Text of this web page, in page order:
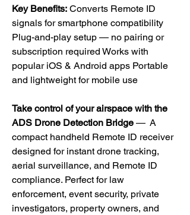
Key Benefits: Converts Remote ID
signals for smartphone compatibility
Plug-and-play setup — no pairing or
subscription required Works with
popular iOS & Android apps Portable
and lightweight for mobile use
Take control of your airspace with the
ADS Drone Detection Bridge — A
compact handheld Remote ID receiver
designed for instant drone tracking,
aerial surveillance, and Remote ID
compliance. Perfect for law
enforcement, event security, private
investigators, property owners, and